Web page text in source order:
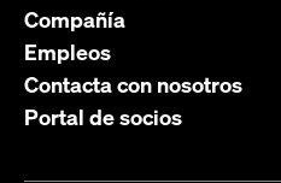
Compañía
Empleos
Contacta con nosotros
Portal de socios